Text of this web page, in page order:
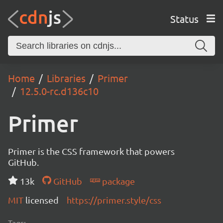
Status
Home Libraries
Primer
12.5.0-rc.d136c10
Primer
Primer is the CSS framework that powers
GitHub.
13k
GitHub
package
MIT licensed https://primer.style/css